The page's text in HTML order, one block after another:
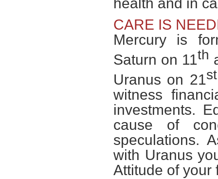
CARE IS
Mercury is
Saturn on 11th
Uranus on 21st
witness
investments.
cause of
speculations.
with Uranus
Attitude of your